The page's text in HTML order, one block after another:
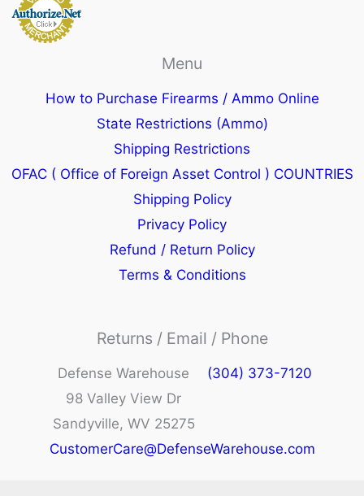
Menu
How to Purchase Firearms / Ammo Online
State Restrictions (Ammo)
Shipping Restrictions
OFAC ( Office of Foreign Asset Control ) COUNTRIES
Shipping Policy
Privacy Policy
Refund / Return Policy
Terms & Conditions
Returns / Email / Phone
Defense Warehouse
98 Valley View Dr
Sandyville, WV 25275
(304) 373-7120
CustomerCare@DefenseWarehouse.com